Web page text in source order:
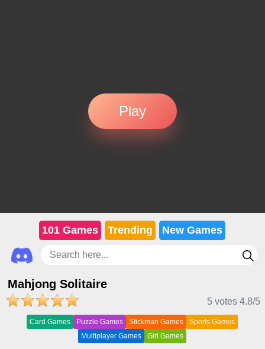
Play
101 Games Trending New Games
Mahjong Solitaire
5 votes 4.8/5
Card Games Puzzle Games Stickman Games
Sports Games
Multiplayer Games
Girl Games